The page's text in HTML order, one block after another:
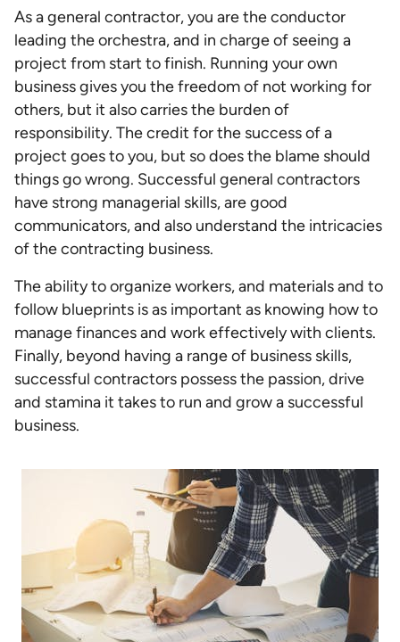
As a general contractor, you are the conductor
leading the orchestra, and in charge of seeing a
project from start to finish. Running your own
business gives you the freedom of not working for
others, but it also carries the burden of
responsibility. The credit for the success of a
project goes to you, but so does the blame should
things go wrong. Successful general contractors
have strong managerial skills, are good
communicators, and also understand the intricacies
of the contracting business.
The ability to organize workers, and materials and to
follow blueprints is as important as knowing how to
manage finances and work effectively with clients.
Finally, beyond having a range of business skills,
successful contractors possess the passion, drive
and stamina it takes to run and grow a successful
business.